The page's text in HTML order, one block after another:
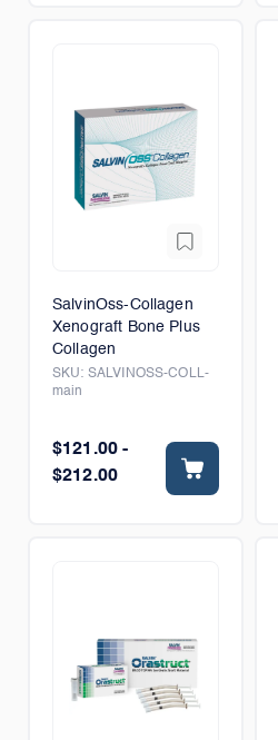
SalvinOss-Collagen
Xenograft Bone Plus
Collagen
SKU: SALVINOSS-COLL-
main
$121.00 -
$212.00